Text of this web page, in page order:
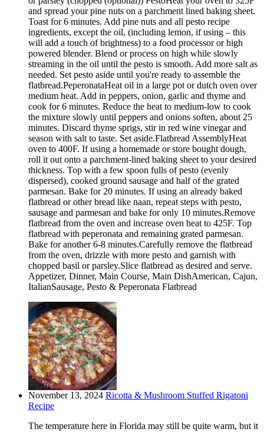
and spread your pine nuts on a parchment lined baking sheet.
Toast for 6 minutes. Add pine nuts and all pesto recipe
ingredients, except the oil, (including lemon, if using – this
will add a touch of brightness) to a food processor or high
powered blender. Blend or process on high while slowly
streaming in the oil until the pesto is smooth. Add more salt as
needed. Set pesto aside until you're ready to assemble the
flatbread.PeperonataHeat oil in a large pot or dutch oven over
medium heat. Add in peppers, onion, garlic and thyme and
cook for 6 minutes. Reduce the heat to medium-low to cook
the mixture slowly until peppers and onions soften, about 25
minutes. Discard thyme sprigs, stir in red wine vinegar and
season with salt to taste. Set aside.Flatbread AssemblyHeat
oven to 400F. If using a homemade or store bought dough,
roll it out onto a parchment-lined baking sheet to your desired
thickness. Top with a few spoon fulls of pesto (evenly
dispersed), cooked ground sausage and half of the grated
parmesan. Bake for 20 minutes. If using an already baked
flatbread or other bread like naan, repeat steps with pesto,
sausage and parmesan and bake for only 10 minutes.Remove
flatbread from the oven and increase oven heat to 425F. Top
flatbread with peperonata and remaining grated parmesan.
Bake for another 6-8 minutes.Carefully remove the flatbread
from the oven, drizzle with more pesto and garnish with
chopped basil or parsley.Slice flatbread as desired and serve.
Appetizer, Dinner, Main Course, Main DishAmerican, Cajun,
ItalianSausage, Pesto & Peperonata Flatbread
November 13, 2024 Ricotta & Mushroom Stuffed Rigatoni
Recipe
The temperature here in Florida may still be quite warm, but it